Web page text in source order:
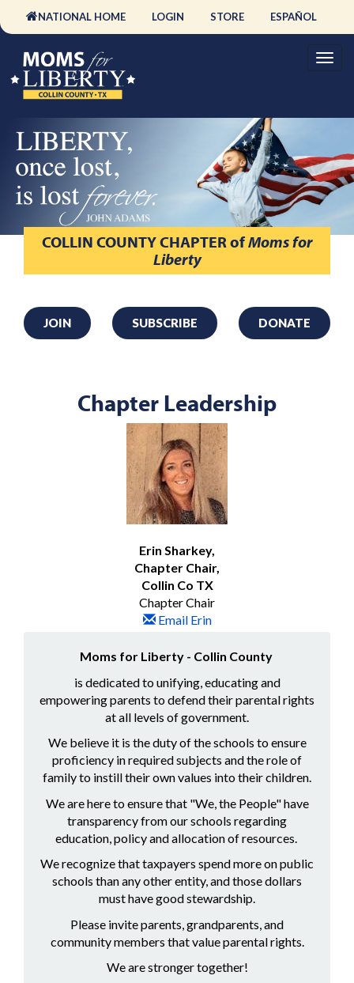
NATIONAL HOME LOGIN STORE ESPAÑOL
COLLIN COUNTY CHAPTER ofMoms for
Liberty
JOIN SUBSCRIBE DONATE
Chapter Leadership
Erin Sharkey,
Chapter Chair,
Collin Co TX
Chapter Chair
Email Erin
Moms for Liberty - Collin County
is dedicated to unifying, educating and
empowering parents to defend their parental rights
at all levels of government.
We believe it is the duty of the schools to ensure
proficiency in required subjects and the role of
family to instill their own values into their children.
We are here to ensure that "We, the People" have
transparency from our schools regarding
education, policy and allocation of resources.
We recognize that taxpayers spend more on public
schools than any other entity, and those dollars
must have good stewardship.
Please invite parents, grandparents, and
community members that value parental rights.
We are stronger together!